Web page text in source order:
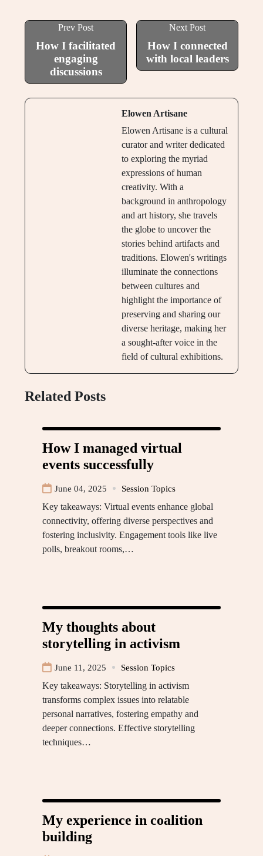
Prev Post
How I facilitated
engaging
discussions
Next Post
How I connected
with local leaders
Elowen Artisane
Elowen Artisane is a cultural
curator and writer dedicated
to exploring the myriad
expressions of human
creativity. With a
background in anthropology
and art history, she travels
the globe to uncover the
stories behind artifacts and
traditions. Elowen's writings
illuminate the connections
between cultures and
highlight the importance of
preserving and sharing our
diverse heritage, making her
a sought-after voice in the
field of cultural exhibitions.
Related Posts
How I managed virtual
events successfully
June 04, 2025 Session Topics
Key takeaways: Virtual events enhance global
connectivity, offering diverse perspectives and
fostering inclusivity. Engagement tools like live
polls, breakout rooms,…
My thoughts about
storytelling in activism
June 11, 2025 Session Topics
Key takeaways: Storytelling in activism
transforms complex issues into relatable
personal narratives, fostering empathy and
deeper connections. Effective storytelling
techniques…
My experience in coalition
building